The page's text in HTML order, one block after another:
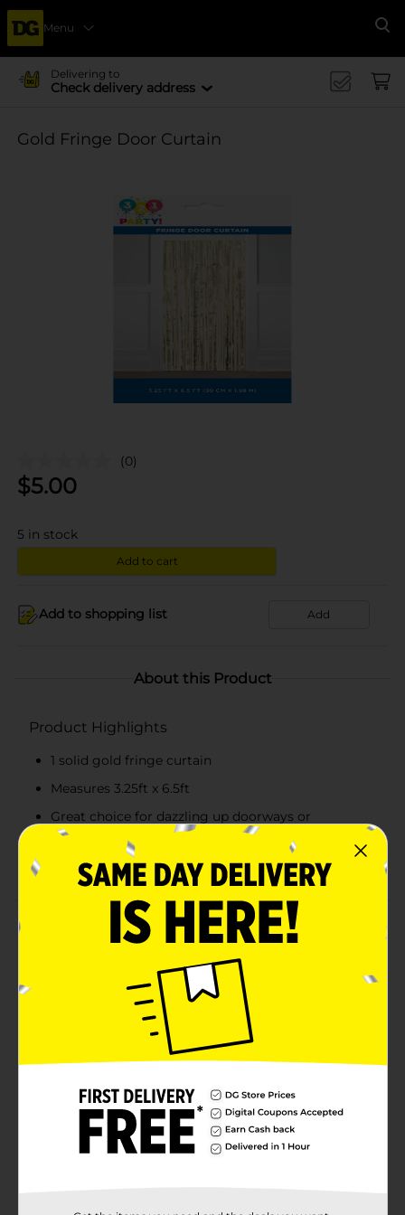
Menu
Delivering to
Check delivery address
Gold Fringe Door Curtain
(0)
$5.00
5 in stock
Add to cart
Add to shopping list Add
About this Product
Product Highlights
1 solid gold fringe curtain
Measures 3.25ft x 6.5ft
Great choice for dazzling up doorways or
capturing NYE photos
Combine with more from our NYE 2025 Collection
Product Details
Cue the confetti – our Gold Fringe Door Curtain is the
best way to make an entrance into the New Year! This
gold foil door accessory measures 3.25ft x 6.5ft,
making it a charming decorative statement for any
entryway at your party. Use this gold foil decoration as
a way to start off the New Year in style by hanging in
your doorway or display it as a sparkling backdrop for
our entire collection of New Year’s gold party supplies.